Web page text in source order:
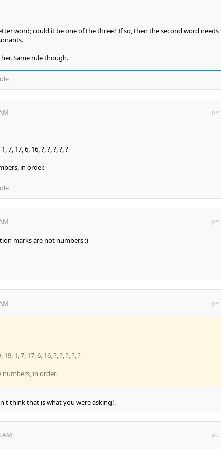
word; could it be one of the three? If so, then the second word needs
Same rule though.
7, 17, 6, 16, ?, ?, ?, ?, ?
in order.
marks are not numbers :)
1, 7, 17, 6, 16, ?, ?, ?, ?, ?
in order.
think that is what you were asking!.
AM